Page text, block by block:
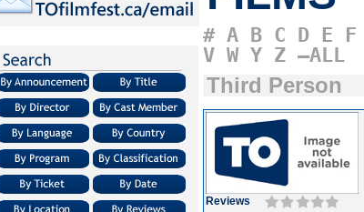
# A B C D E F
V W Y Z –ALL
Third Person
Reviews